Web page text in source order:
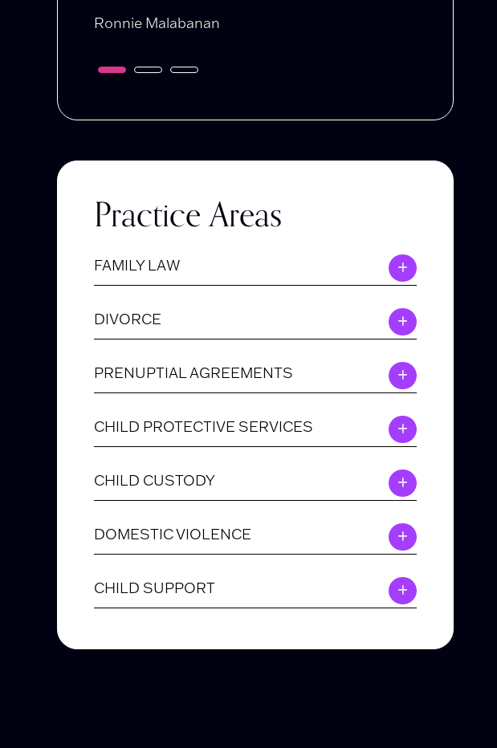
Ronnie Malabanan
Practice Areas
FAMILY LAW
DIVORCE
PRENUPTIAL AGREEMENTS
CHILD PROTECTIVE SERVICES
CHILD CUSTODY
DOMESTIC VIOLENCE
CHILD SUPPORT